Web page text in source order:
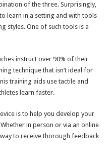
of the three. Surprisingly,
learn in a setting and with tools
styles. One of such tools is a
instruct over 90% of their
technique that isn’t ideal for
training aids use tactile and
learn faster.
is to help you develop your
in person or via an online
to receive thorough feedback